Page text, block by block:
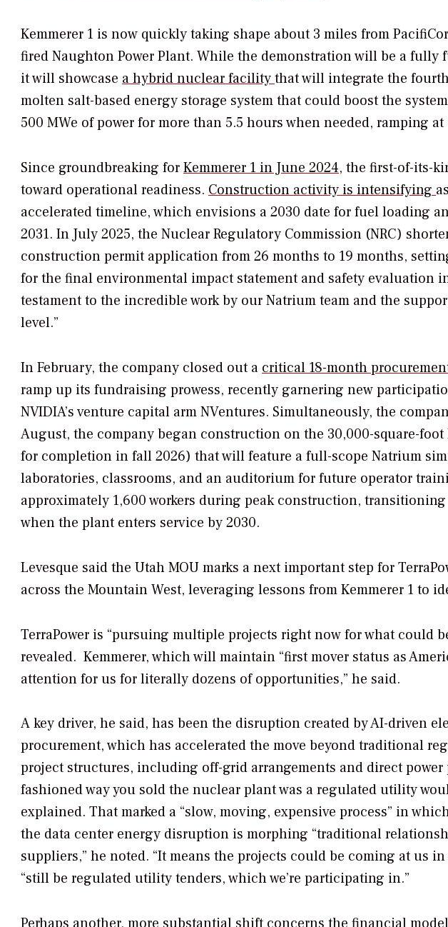
Kemmerer 1 is now quickly taking shape about 3 miles from
fired Naughton Power Plant. While the demonstration will be a
it will showcase a hybrid nuclear facilitythat will integrate the
molten salt-based energy storage system that could boost the
500 MWe of power for more than 5.5 hours when needed, ramping
Since groundbreaking forKemmerer 1 in June 2024, the first-of-its-
toward operational readiness. Construction activity is intensifying
accelerated timeline, which envisions a 2030 date for fuel loading
2031. In July 2025, the Nuclear Regulatory Commission (NRC)
construction permit application from 26 months to 19 months,
for the final environmental impact statement and safety evaluation
testament to the incredible work by our Natrium team and the
level.”
In February, the company closed out a critical 18-month
ramp up its fundraising prowess, recently garnering new
NVIDIA’s venture capital arm NVentures. Simultaneously, the
August, the company began construction on the 30,000-square-
for completion in fall 2026) that will feature a full-scope Natrium
laboratories, classrooms, and an auditorium for future operator
approximately 1,600 workers during peak construction,
when the plant enters service by 2030.
Levesque said the Utah MOU marks a next important step for
across the Mountain West, leveraging lessons from Kemmerer 1 to
TerraPower is “pursuing multiple projects right now for what could
revealed. Kemmerer, which will maintain “first mover status as
attention for us for literally dozens of opportunities,” he said.
A key driver, he said, has been the disruption created by AI-driven
procurement, which has accelerated the move beyond traditional
project structures, including off-grid arrangements and direct power
fashioned way you sold the nuclear plant was a regulated utility
explained. That marked a “slow, moving, expensive process” in
the data center energy disruption is morphing “traditional
suppliers,” he noted. “It means the projects could be coming at us
“still be regulated utility tenders, which we’re participating in.”